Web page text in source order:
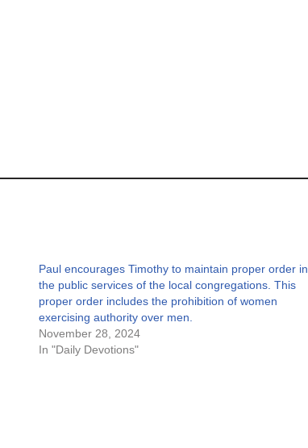
Paul encourages Timothy to maintain proper order in
the public services of the local congregations. This
proper order includes the prohibition of women
exercising authority over men.
November 28, 2024
In "Daily Devotions"